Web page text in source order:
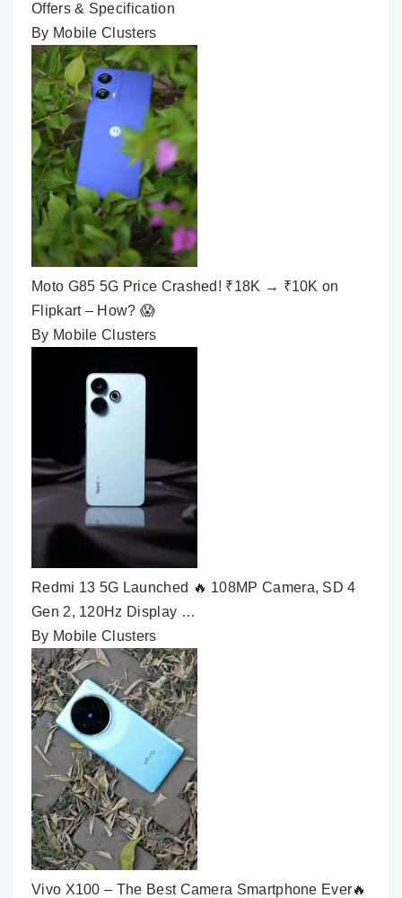
Offers & Specification
By Mobile Clusters
Moto G85 5G Price Crashed! ₹18K → ₹10K on
Flipkart – How? 😱
By Mobile Clusters
Redmi 13 5G Launched 🔥 108MP Camera, SD 4
Gen 2, 120Hz Display …
By Mobile Clusters
Vivo X100 – The Best Camera Smartphone Ever🔥